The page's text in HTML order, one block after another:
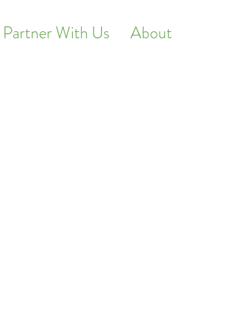
Partner With Us About